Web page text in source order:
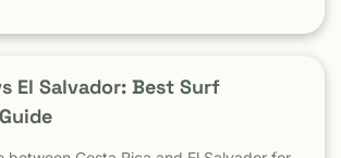
waves, personalized instruction,
El Salvador: Best Surf